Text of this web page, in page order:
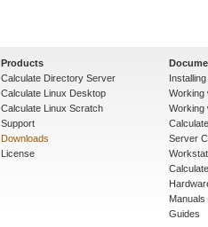
Products
Calculate Directory Server
Calculate Linux Desktop
Calculate Linux Scratch
Support
Downloads
License
Working
Working
Server
Manuals
Guides